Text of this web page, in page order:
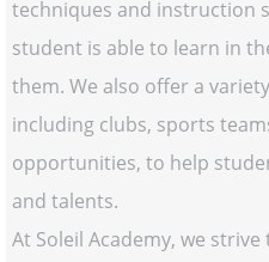
techniques and instruction
student is able to learn in
them. We also offer a
including clubs, sports
opportunities, to help
and talents.
At Soleil Academy, we